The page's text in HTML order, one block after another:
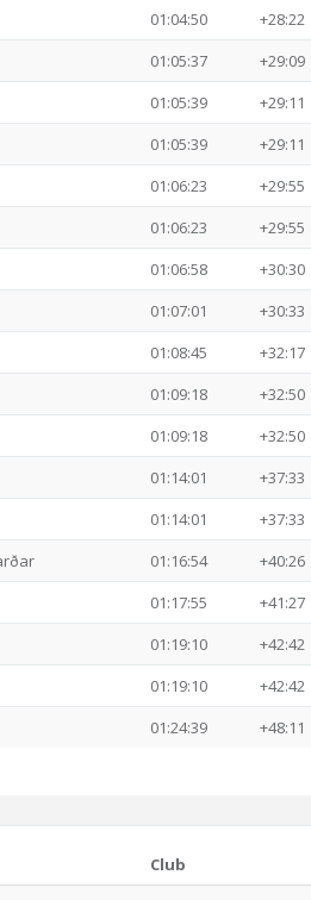
01:04:50 +28:22
01:05:37 +29:09
01:05:39 +29:11
01:05:39 +29:11
01:06:23 +29:55
01:06:23 +29:55
01:06:58 +30:30
01:07:01 +30:33
01:08:45 +32:17
01:09:18 +32:50
01:09:18 +32:50
01:14:01 +37:33
01:14:01 +37:33
01:16:54 +40:26
01:17:55 +41:27
01:19:10 +42:42
01:19:10 +42:42
01:24:39 +48:11
Club